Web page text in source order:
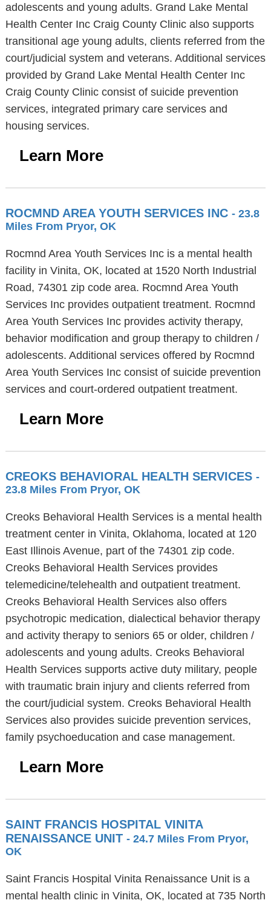
adolescents and young adults. Grand Lake Mental
Health Center Inc Craig County Clinic also supports
transitional age young adults, clients referred from the
court/judicial system and veterans. Additional services
provided by Grand Lake Mental Health Center Inc
Craig County Clinic consist of suicide prevention
services, integrated primary care services and
housing services.
Learn More
ROCMND AREA YOUTH SERVICES INC - 23.8
Miles From Pryor, OK
Rocmnd Area Youth Services Inc is a mental health
facility in Vinita, OK, located at 1520 North Industrial
Road, 74301 zip code area. Rocmnd Area Youth
Services Inc provides outpatient treatment. Rocmnd
Area Youth Services Inc provides activity therapy,
behavior modification and group therapy to children /
adolescents. Additional services offered by Rocmnd
Area Youth Services Inc consist of suicide prevention
services and court-ordered outpatient treatment.
Learn More
CREOKS BEHAVIORAL HEALTH SERVICES -
23.8 Miles From Pryor, OK
Creoks Behavioral Health Services is a mental health
treatment center in Vinita, Oklahoma, located at 120
East Illinois Avenue, part of the 74301 zip code.
Creoks Behavioral Health Services provides
telemedicine/telehealth and outpatient treatment.
Creoks Behavioral Health Services also offers
psychotropic medication, dialectical behavior therapy
and activity therapy to seniors 65 or older, children /
adolescents and young adults. Creoks Behavioral
Health Services supports active duty military, people
with traumatic brain injury and clients referred from
the court/judicial system. Creoks Behavioral Health
Services also provides suicide prevention services,
family psychoeducation and case management.
Learn More
SAINT FRANCIS HOSPITAL VINITA
RENAISSANCE UNIT - 24.7 Miles From Pryor,
OK
Saint Francis Hospital Vinita Renaissance Unit is a
mental health clinic in Vinita, OK, located at 735 North